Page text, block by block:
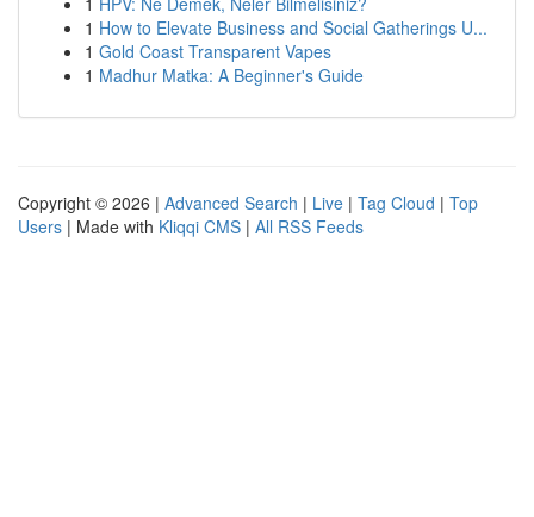
1 How to Elevate Business and Social Gatherings U...
1 Gold Coast Transparent Vapes
1 Madhur Matka: A Beginner's Guide
Copyright © 2026 | Advanced Search | Live | Tag Cloud | Top
Users | Made with Kliqqi CMS | All RSS Feeds